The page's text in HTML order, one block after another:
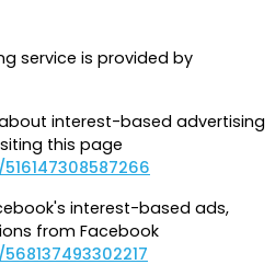
service is provided by
interest-based advertising
this page
interest-based ads,
from Facebook